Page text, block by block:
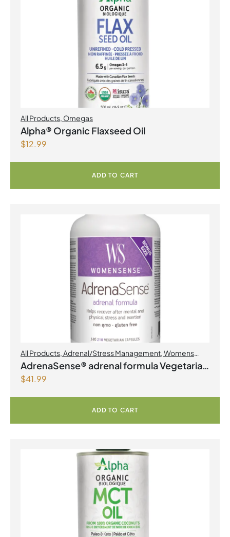
All Products, Omegas
Alpha® Organic Flaxseed Oil
$12.99
ADD TO CART
All Products,Adrenal/Stress Management,Womens
Health
AdrenaSense® adrenal formula Vegetarian
Capsules
$41.99
ADD TO CART